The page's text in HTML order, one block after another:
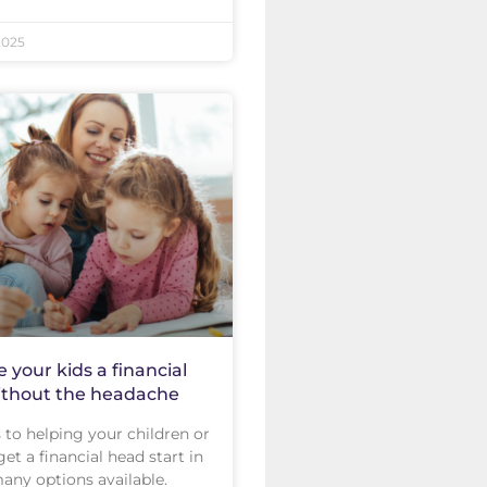
your kids a financial
the headache
to helping your children or
a financial head start in
options available.